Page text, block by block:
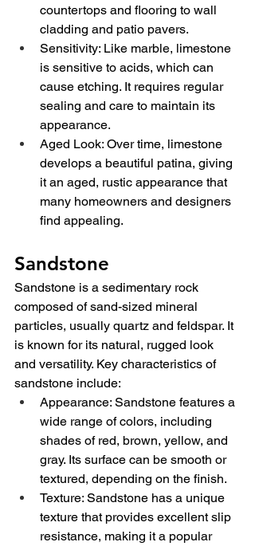
countertops and flooring to wall
cladding and patio pavers.
Sensitivity: Like marble, limestone
is sensitive to acids, which can
cause etching. It requires regular
sealing and care to maintain its
appearance.
Aged Look: Over time, limestone
develops a beautiful patina, giving
it an aged, rustic appearance that
many homeowners and designers
find appealing.
Sandstone
Sandstone is a sedimentary rock
composed of sand-sized mineral
particles, usually quartz and feldspar. It
is known for its natural, rugged look
and versatility. Key characteristics of
sandstone include:
Appearance: Sandstone features a
wide range of colors, including
shades of red, brown, yellow, and
gray. Its surface can be smooth or
textured, depending on the finish.
Texture: Sandstone has a unique
texture that provides excellent slip
resistance, making it a popular